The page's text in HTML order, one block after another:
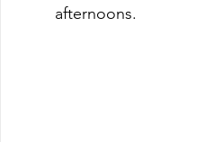
afternoons.